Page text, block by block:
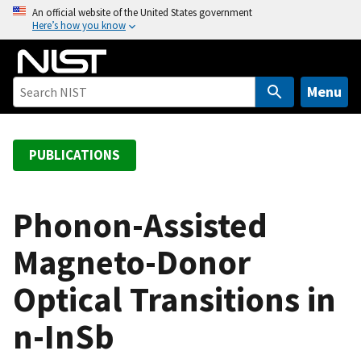
o
An official website of the United States government
Here’s how you know
Menu
PUBLICATIONS
Phonon-Assisted
Magneto-Donor
Optical Transitions in
n-InSb